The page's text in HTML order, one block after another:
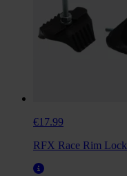
€17.99
RFX Race Rim Lock